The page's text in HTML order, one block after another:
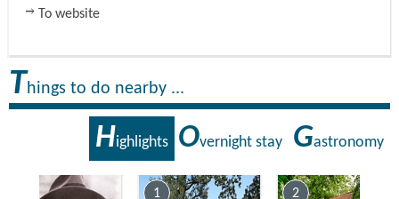
To website
Things to do nearby ...
Highlights Overnight stay Gastronomy
1 2